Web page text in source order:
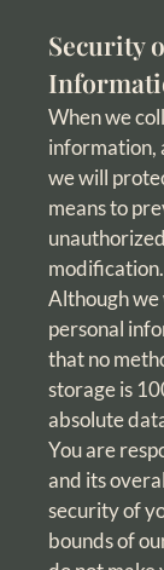
Security
When we
information,
we will
means to
modification.
Although
personal
that no
storage is
absolute
You are
and its
security of
bounds of